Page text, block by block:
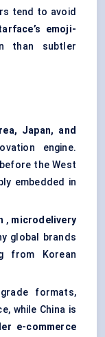
tend to avoid
emoji-
than subtler
Japan, and
engine.
the West
embedded in
, microdelivery
global brands
from Korean
formats,
while China is
e-commerce